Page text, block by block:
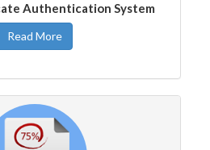
Authentication System
Read More